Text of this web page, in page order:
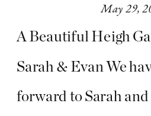
A Beautiful Heigh
Sarah & Evan We
forward to Sarah and
May 29,